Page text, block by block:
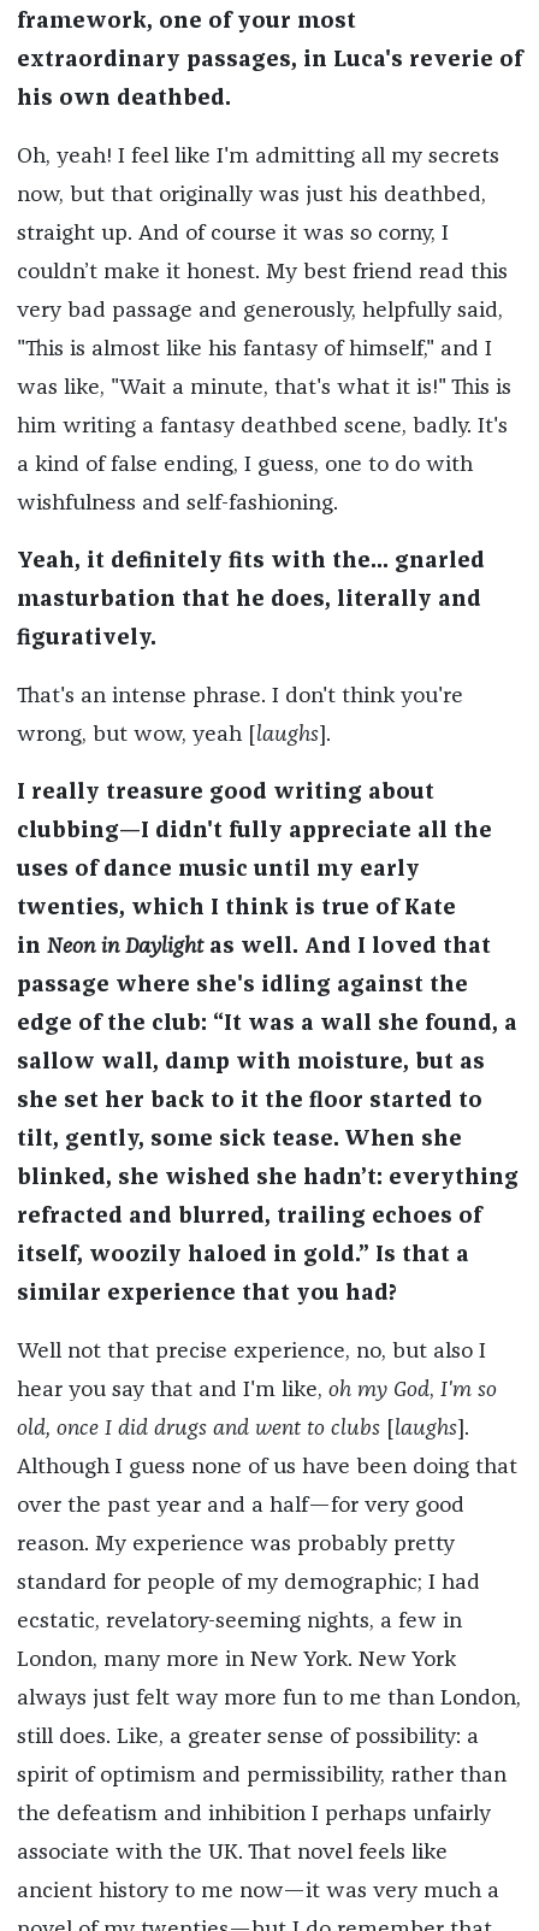
framework, one of your most
extraordinary passages, in Luca's reverie of
his own deathbed.
Oh, yeah! I feel like I'm admitting all my secrets
now, but that originally was just his deathbed,
straight up. And of course it was so corny, I
couldn’t make it honest. My best friend read this
very bad passage and generously, helpfully said,
"This is almost like his fantasy of himself," and I
was like, "Wait a minute, that's what it is!" This is
him writing a fantasy deathbed scene, badly. It's
a kind of false ending, I guess, one to do with
wishfulness and self-fashioning.
Yeah, it definitely fits with the... gnarled
masturbation that he does, literally and
figuratively.
That's an intense phrase. I don't think you're
wrong, but wow, yeah [ laughs].
I really treasure good writing about
clubbing—I didn't fully appreciate all the
uses of dance music until my early
twenties, which I think is true of Kate
in Neon in Daylight as well. And I loved that
passage where she's idling against the
edge of the club: “It was a wall she found, a
sallow wall, damp with moisture, but as
she set her back to it the floor started to
tilt, gently, some sick tease. When she
blinked, she wished she hadn’t: everything
refracted and blurred, trailing echoes of
itself, woozily haloed in gold.” Is that a
similar experience that you had?
Well not that precise experience, no, but also I
hear you say that and I'm like, oh my God, I'm so
old, once I did drugs and went to clubs
laughs].
Although I guess none of us have been doing that
over the past year and a half—for very good
reason. My experience was probably pretty
standard for people of my demographic; I had
ecstatic, revelatory-seeming nights, a few in
London, many more in New York. New York
always just felt way more fun to me than London,
still does. Like, a greater sense of possibility: a
spirit of optimism and permissibility, rather than
the defeatism and inhibition I perhaps unfairly
associate with the UK. That novel feels like
ancient history to me now—it was very much a